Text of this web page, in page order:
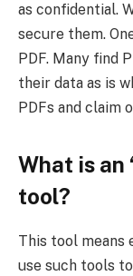
as confidential.
secure them.
PDF. Many find
their data as is
PDFs and claim
What is an
tool?
This tool means
use such tools